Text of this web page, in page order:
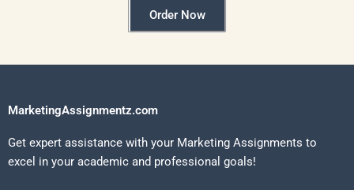
Order Now
MarketingAssignmentz.com
Get expert assistance with your Marketing Assignments to
excel in your academic and professional goals!